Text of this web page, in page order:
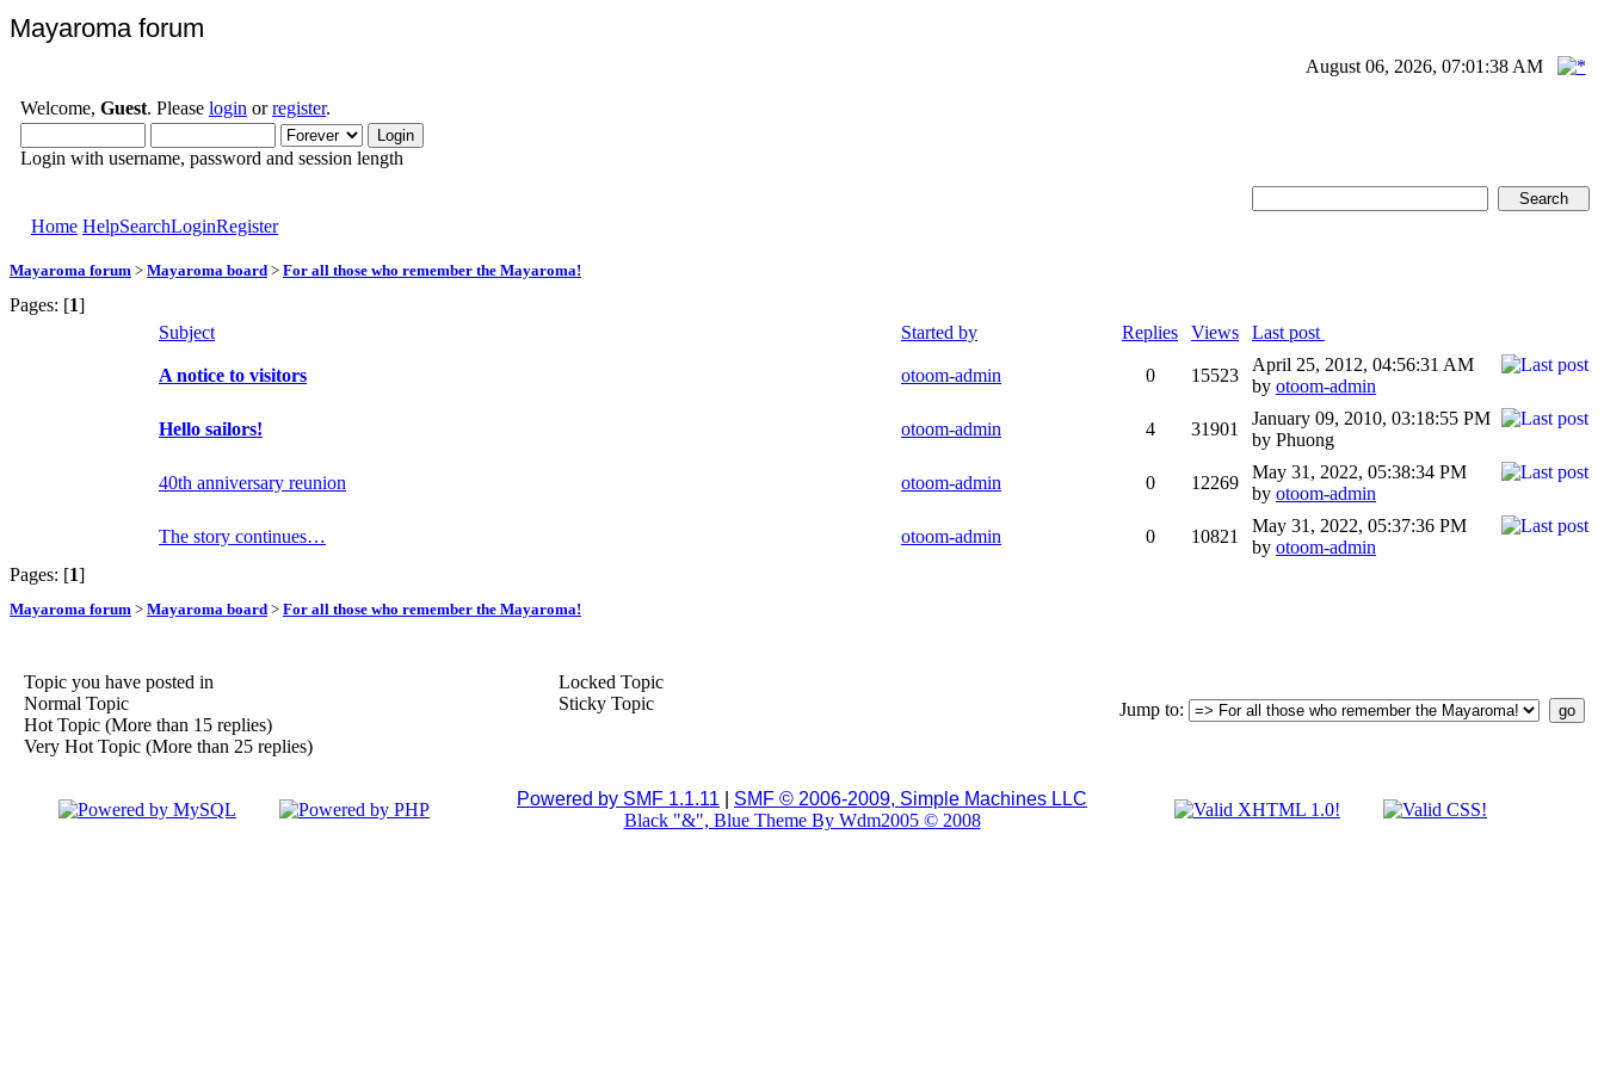
Mayaroma forum
August 06, 2026, 07:01:38 AM
Welcome, Guest. Please login orregister.
Login with username, password and session length
Home HelpSearchLoginRegister
Mayaroma forum > Mayaroma board > For all those who remember the Mayaroma!
Pages: [1]
Subject
Started by Replies Views Last post
A notice to visitors otoom-admin 0 15523
April 25, 2012, 04:56:31 AM
by otoom-admin
Hello sailors! otoom-admin 4 31901
January 09, 2010, 03:18:55 PM
by Phuong
40th anniversary reunion otoom-admin 0 12269
May 31, 2022, 05:38:34 PM
by otoom-admin
The story continues… otoom-admin 0 10821
May 31, 2022, 05:37:36 PM
by otoom-admin
Pages: [1]
Mayaroma forum > Mayaroma board > For all those who remember the Mayaroma!
Topic you have posted in
Normal Topic
Hot Topic (More than 15 replies)
Very Hot Topic (More than 25 replies)
Locked Topic
Sticky Topic
Jump to:
Powered by SMF 1.1.11
SMF © 2006-2009, Simple Machines LLC
Black "&", Blue Theme By Wdm2005 © 2008